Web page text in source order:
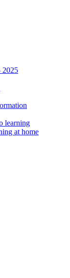
2025
learning
at home